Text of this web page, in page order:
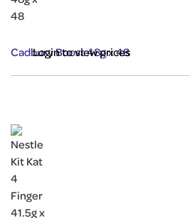
Cadbury Boost 48g x 48
Login to view prices